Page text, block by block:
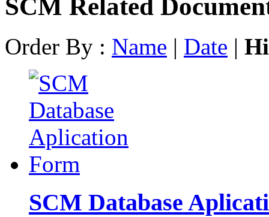
SCM Related
Order By : Name | Date |
SCM Database